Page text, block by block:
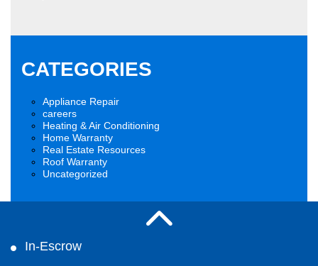
CATEGORIES
Appliance Repair
careers
Heating & Air Conditioning
Home Warranty
Real Estate Resources
Roof Warranty
Uncategorized
In-Escrow